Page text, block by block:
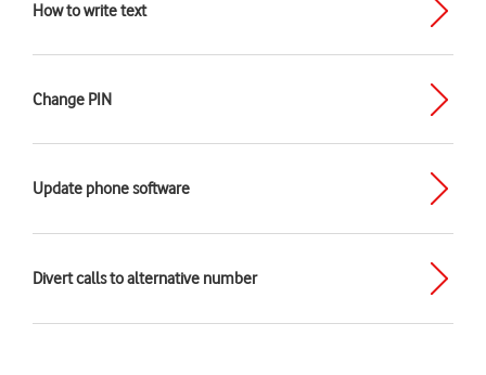
How to write text
Change PIN
Update phone software
Divert calls to alternative number